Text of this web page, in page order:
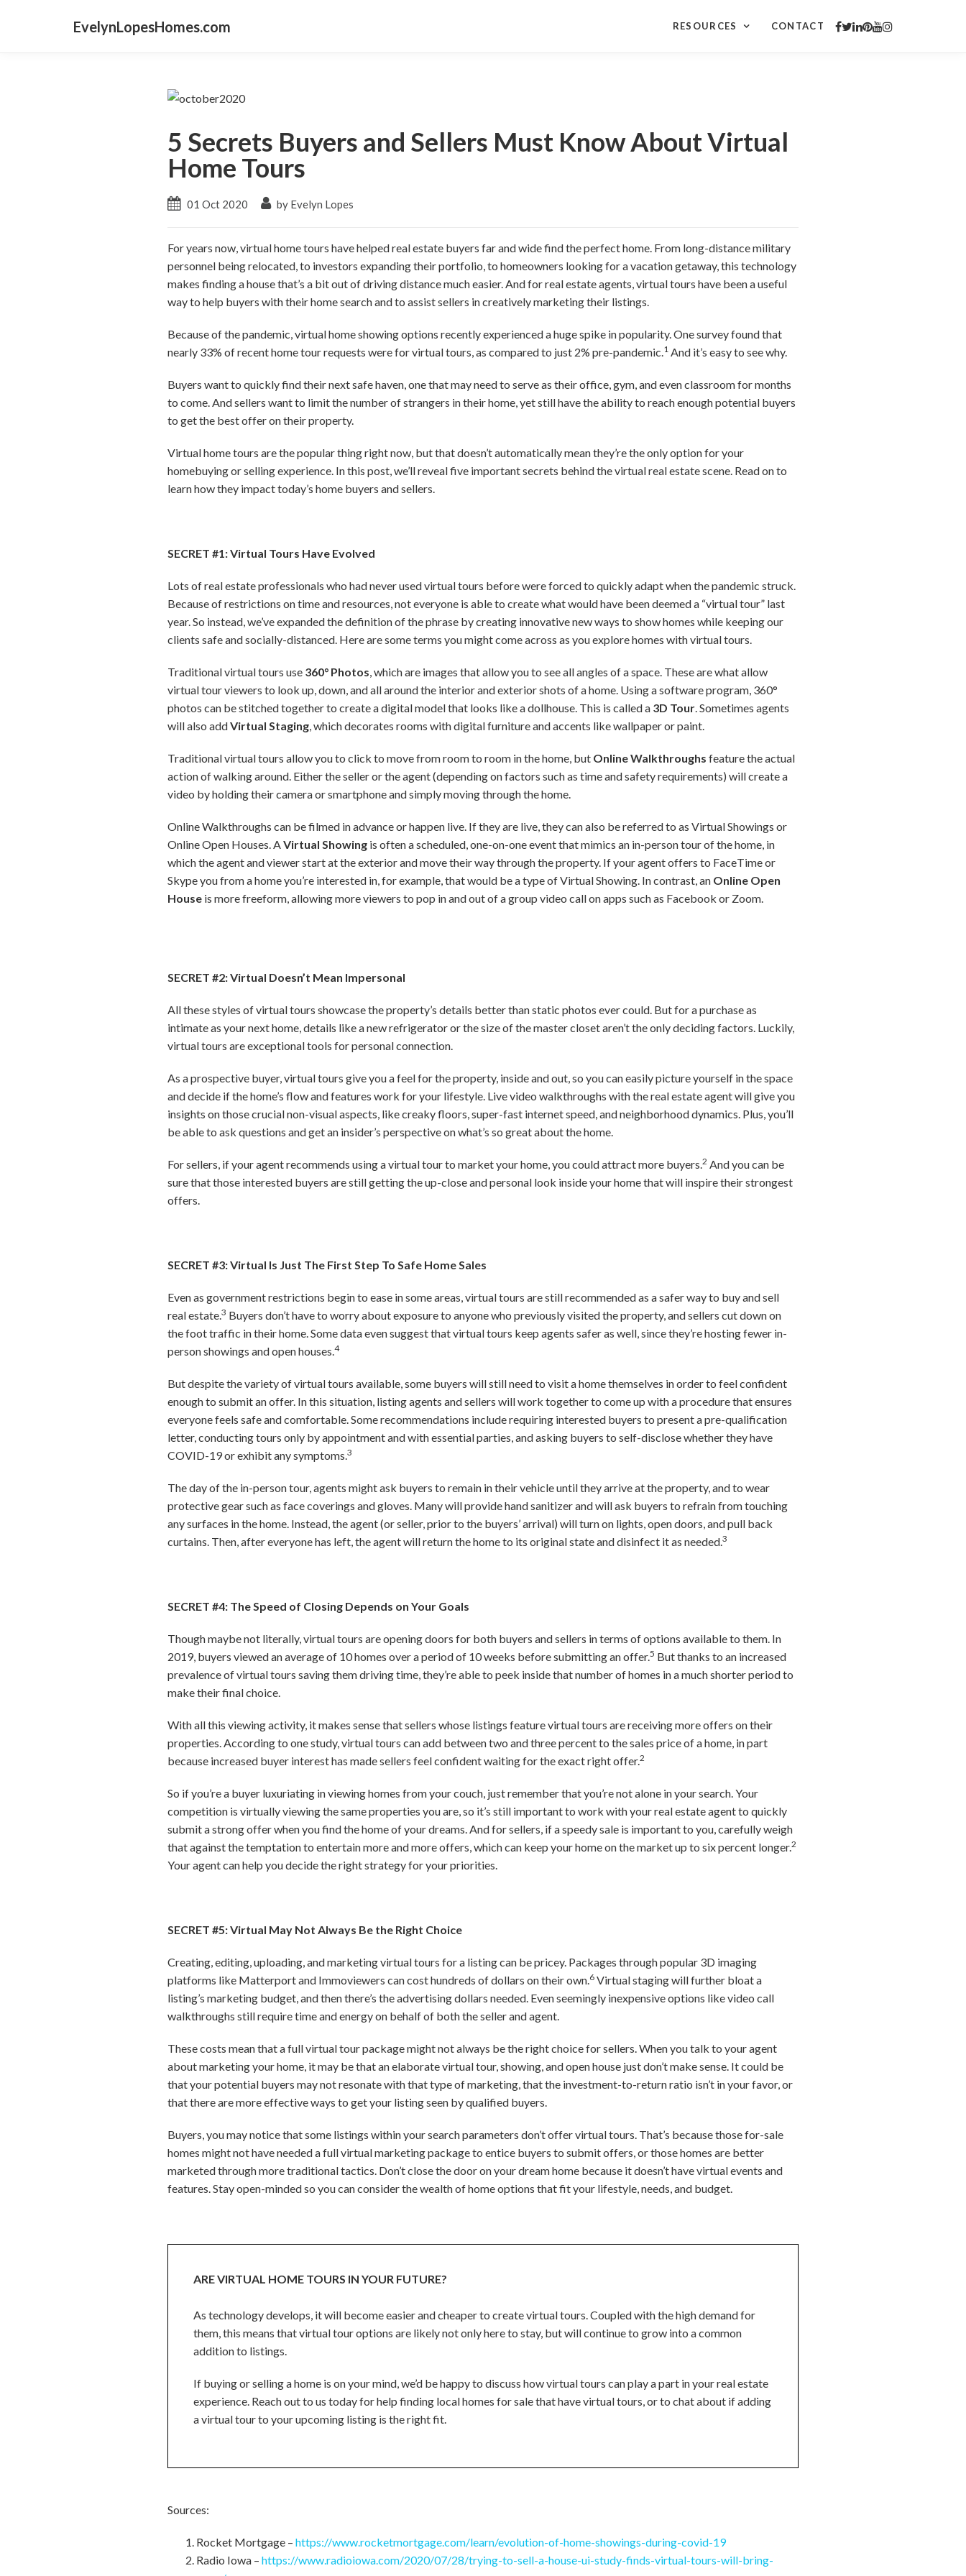
EvelynLopesHomes.com RESOURCES CONTACT
5 Secrets Buyers and Sellers Must Know About Virtual
Home Tours
01 Oct 2020 by Evelyn Lopes
For years now, virtual home tours have helped real estate buyers far and wide find the perfect home. From long-distance military
personnel being relocated, to investors expanding their portfolio, to homeowners looking for a vacation getaway, this technology
makes finding a house that’s a bit out of driving distance much easier. And for real estate agents, virtual tours have been a useful
way to help buyers with their home search and to assist sellers in creatively marketing their listings.
Because of the pandemic, virtual home showing options recently experienced a huge spike in popularity. One survey found that
nearly 33% of recent home tour requests were for virtual tours, as compared to just 2% pre-pandemic.1 And it’s easy to see why.
Buyers want to quickly find their next safe haven, one that may need to serve as their office, gym, and even classroom for months
to come. And sellers want to limit the number of strangers in their home, yet still have the ability to reach enough potential buyers
to get the best offer on their property.
Virtual home tours are the popular thing right now, but that doesn’t automatically mean they’re the only option for your
homebuying or selling experience. In this post, we’ll reveal five important secrets behind the virtual real estate scene. Read on to
learn how they impact today’s home buyers and sellers.
SECRET #1: Virtual Tours Have Evolved
Lots of real estate professionals who had never used virtual tours before were forced to quickly adapt when the pandemic struck.
Because of restrictions on time and resources, not everyone is able to create what would have been deemed a “virtual tour” last
year. So instead, we’ve expanded the definition of the phrase by creating innovative new ways to show homes while keeping our
clients safe and socially-distanced. Here are some terms you might come across as you explore homes with virtual tours.
Traditional virtual tours use 360° Photos, which are images that allow you to see all angles of a space. These are what allow
virtual tour viewers to look up, down, and all around the interior and exterior shots of a home. Using a software program, 360°
photos can be stitched together to create a digital model that looks like a dollhouse. This is called a 3D Tour. Sometimes agents
will also addVirtual Staging, which decorates rooms with digital furniture and accents like wallpaper or paint.
Traditional virtual tours allow you to click to move from room to room in the home, but Online Walkthroughs feature the actual
action of walking around. Either the seller or the agent (depending on factors such as time and safety requirements) will create a
video by holding their camera or smartphone and simply moving through the home.
Online Walkthroughs can be filmed in advance or happen live. If they are live, they can also be referred to as Virtual Showings or
Online Open Houses. AVirtual Showing is often a scheduled, one-on-one event that mimics an in-person tour of the home, in
which the agent and viewer start at the exterior and move their way through the property. If your agent offers to FaceTime or
Skype you from a home you’re interested in, for example, that would be a type of Virtual Showing. In contrast, an Online Open
House is more freeform, allowing more viewers to pop in and out of a group video call on apps such as Facebook or Zoom.
SECRET #2: Virtual Doesn’t Mean Impersonal
All these styles of virtual tours showcase the property’s details better than static photos ever could. But for a purchase as
intimate as your next home, details like a new refrigerator or the size of the master closet aren’t the only deciding factors. Luckily,
virtual tours are exceptional tools for personal connection.
As a prospective buyer, virtual tours give you a feel for the property, inside and out, so you can easily picture yourself in the space
and decide if the home’s flow and features work for your lifestyle. Live video walkthroughs with the real estate agent will give you
insights on those crucial non-visual aspects, like creaky floors, super-fast internet speed, and neighborhood dynamics. Plus, you’ll
be able to ask questions and get an insider’s perspective on what’s so great about the home.
For sellers, if your agent recommends using a virtual tour to market your home, you could attract more buyers.2 And you can be
sure that those interested buyers are still getting the up-close and personal look inside your home that will inspire their strongest
offers.
SECRET #3: Virtual Is Just The First Step To Safe Home Sales
Even as government restrictions begin to ease in some areas, virtual tours are still recommended as a safer way to buy and sell
real estate.3 Buyers don’t have to worry about exposure to anyone who previously visited the property, and sellers cut down on
the foot traffic in their home. Some data even suggest that virtual tours keep agents safer as well, since they’re hosting fewer in-
person showings and open houses.4
But despite the variety of virtual tours available, some buyers will still need to visit a home themselves in order to feel confident
enough to submit an offer. In this situation, listing agents and sellers will work together to come up with a procedure that ensures
everyone feels safe and comfortable. Some recommendations include requiring interested buyers to present a pre-qualification
letter, conducting tours only by appointment and with essential parties, and asking buyers to self-disclose whether they have
COVID-19 or exhibit any symptoms.3
The day of the in-person tour, agents might ask buyers to remain in their vehicle until they arrive at the property, and to wear
protective gear such as face coverings and gloves. Many will provide hand sanitizer and will ask buyers to refrain from touching
any surfaces in the home. Instead, the agent (or seller, prior to the buyers’ arrival) will turn on lights, open doors, and pull back
curtains. Then, after everyone has left, the agent will return the home to its original state and disinfect it as needed.3
SECRET #4: The Speed of Closing Depends on Your Goals
Though maybe not literally, virtual tours are opening doors for both buyers and sellers in terms of options available to them. In
2019, buyers viewed an average of 10 homes over a period of 10 weeks before submitting an offer.5 But thanks to an increased
prevalence of virtual tours saving them driving time, they’re able to peek inside that number of homes in a much shorter period to
make their final choice.
With all this viewing activity, it makes sense that sellers whose listings feature virtual tours are receiving more offers on their
properties. According to one study, virtual tours can add between two and three percent to the sales price of a home, in part
because increased buyer interest has made sellers feel confident waiting for the exact right offer.2
So if you’re a buyer luxuriating in viewing homes from your couch, just remember that you’re not alone in your search. Your
competition is virtually viewing the same properties you are, so it’s still important to work with your real estate agent to quickly
submit a strong offer when you find the home of your dreams. And for sellers, if a speedy sale is important to you, carefully weigh
that against the temptation to entertain more and more offers, which can keep your home on the market up to six percent longer.2
Your agent can help you decide the right strategy for your priorities.
SECRET #5: Virtual May Not Always Be the Right Choice
Creating, editing, uploading, and marketing virtual tours for a listing can be pricey. Packages through popular 3D imaging
platforms like Matterport and Immoviewers can cost hundreds of dollars on their own.6 Virtual staging will further bloat a
listing’s marketing budget, and then there’s the advertising dollars needed. Even seemingly inexpensive options like video call
walkthroughs still require time and energy on behalf of both the seller and agent.
These costs mean that a full virtual tour package might not always be the right choice for sellers. When you talk to your agent
about marketing your home, it may be that an elaborate virtual tour, showing, and open house just don’t make sense. It could be
that your potential buyers may not resonate with that type of marketing, that the investment-to-return ratio isn’t in your favor, or
that there are more effective ways to get your listing seen by qualified buyers.
Buyers, you may notice that some listings within your search parameters don’t offer virtual tours. That’s because those for-sale
homes might not have needed a full virtual marketing package to entice buyers to submit offers, or those homes are better
marketed through more traditional tactics. Don’t close the door on your dream home because it doesn’t have virtual events and
features. Stay open-minded so you can consider the wealth of home options that fit your lifestyle, needs, and budget.
ARE VIRTUAL HOME TOURS IN YOUR FUTURE?
As technology develops, it will become easier and cheaper to create virtual tours. Coupled with the high demand for
them, this means that virtual tour options are likely not only here to stay, but will continue to grow into a common
addition to listings.
If buying or selling a home is on your mind, we’d be happy to discuss how virtual tours can play a part in your real estate
experience. Reach out to us today for help finding local homes for sale that have virtual tours, or to chat about if adding
a virtual tour to your upcoming listing is the right fit.
Sources:
Rocket Mortgage –https://www.rocketmortgage.com/learn/evolution-of-home-showings-during-covid-19
Radio Iowa –https://www.radioiowa.com/2020/07/28/trying-to-sell-a-house-ui-study-finds-virtual-tours-will-bring-